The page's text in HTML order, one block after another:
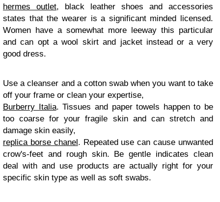
hermes outlet, black leather shoes and accessories
states that the wearer is a significant minded licensed.
Women have a somewhat more leeway this particular
and can opt a wool skirt and jacket instead or a very
good dress.
Use a cleanser and a cotton swab when you want to take
off your frame or clean your expertise,
Burberry Italia. Tissues and paper towels happen to be
too coarse for your fragile skin and can stretch and
damage skin easily,
replica borse chanel. Repeated use can cause unwanted
crow's-feet and rough skin. Be gentle indicates clean
deal with and use products are actually right for your
specific skin type as well as soft swabs.